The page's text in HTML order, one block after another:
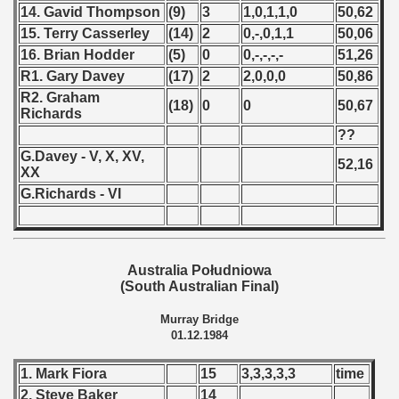
14. Gavid Thompson (9) 3 1,0,1,1,0
50,62
15. Terry Casserley
(14) 2 0,-,0,1,1
50,06
16. Brian Hodder
(5) 0 0,-,-,-,-
51,26
R1. Gary Davey
(17) 2 2,0,0,0
50,86
R2. Graham
Richards
(18) 0 0
50,67
??
G.Davey - V, X, XV,
XX
52,16
G.Richards - VI
Australia Południowa
(South Australian Final)
Murray Bridge
01.12.1984
1. Mark Fiora 15 3,3,3,3,3
time
2. Steve Baker
14
Qualifications) - 1985
Qualifications) - 1985
Qualifications) - 1985
Qualifications) - 1985
- 1985
Round) - 1985